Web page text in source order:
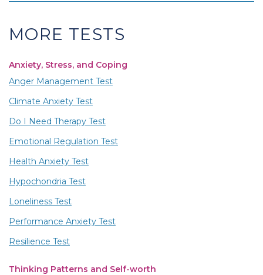
MORE TESTS
Anxiety, Stress, and Coping
Anger Management Test
Climate Anxiety Test
Do I Need Therapy Test
Emotional Regulation Test
Health Anxiety Test
Hypochondria Test
Loneliness Test
Performance Anxiety Test
Resilience Test
Thinking Patterns and Self-worth